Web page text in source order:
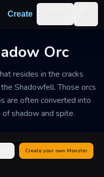
Create
Orc
resides in the cracks
Shadowfell. Those orcs
are often converted into
shadow and spite.
Create your own Monster